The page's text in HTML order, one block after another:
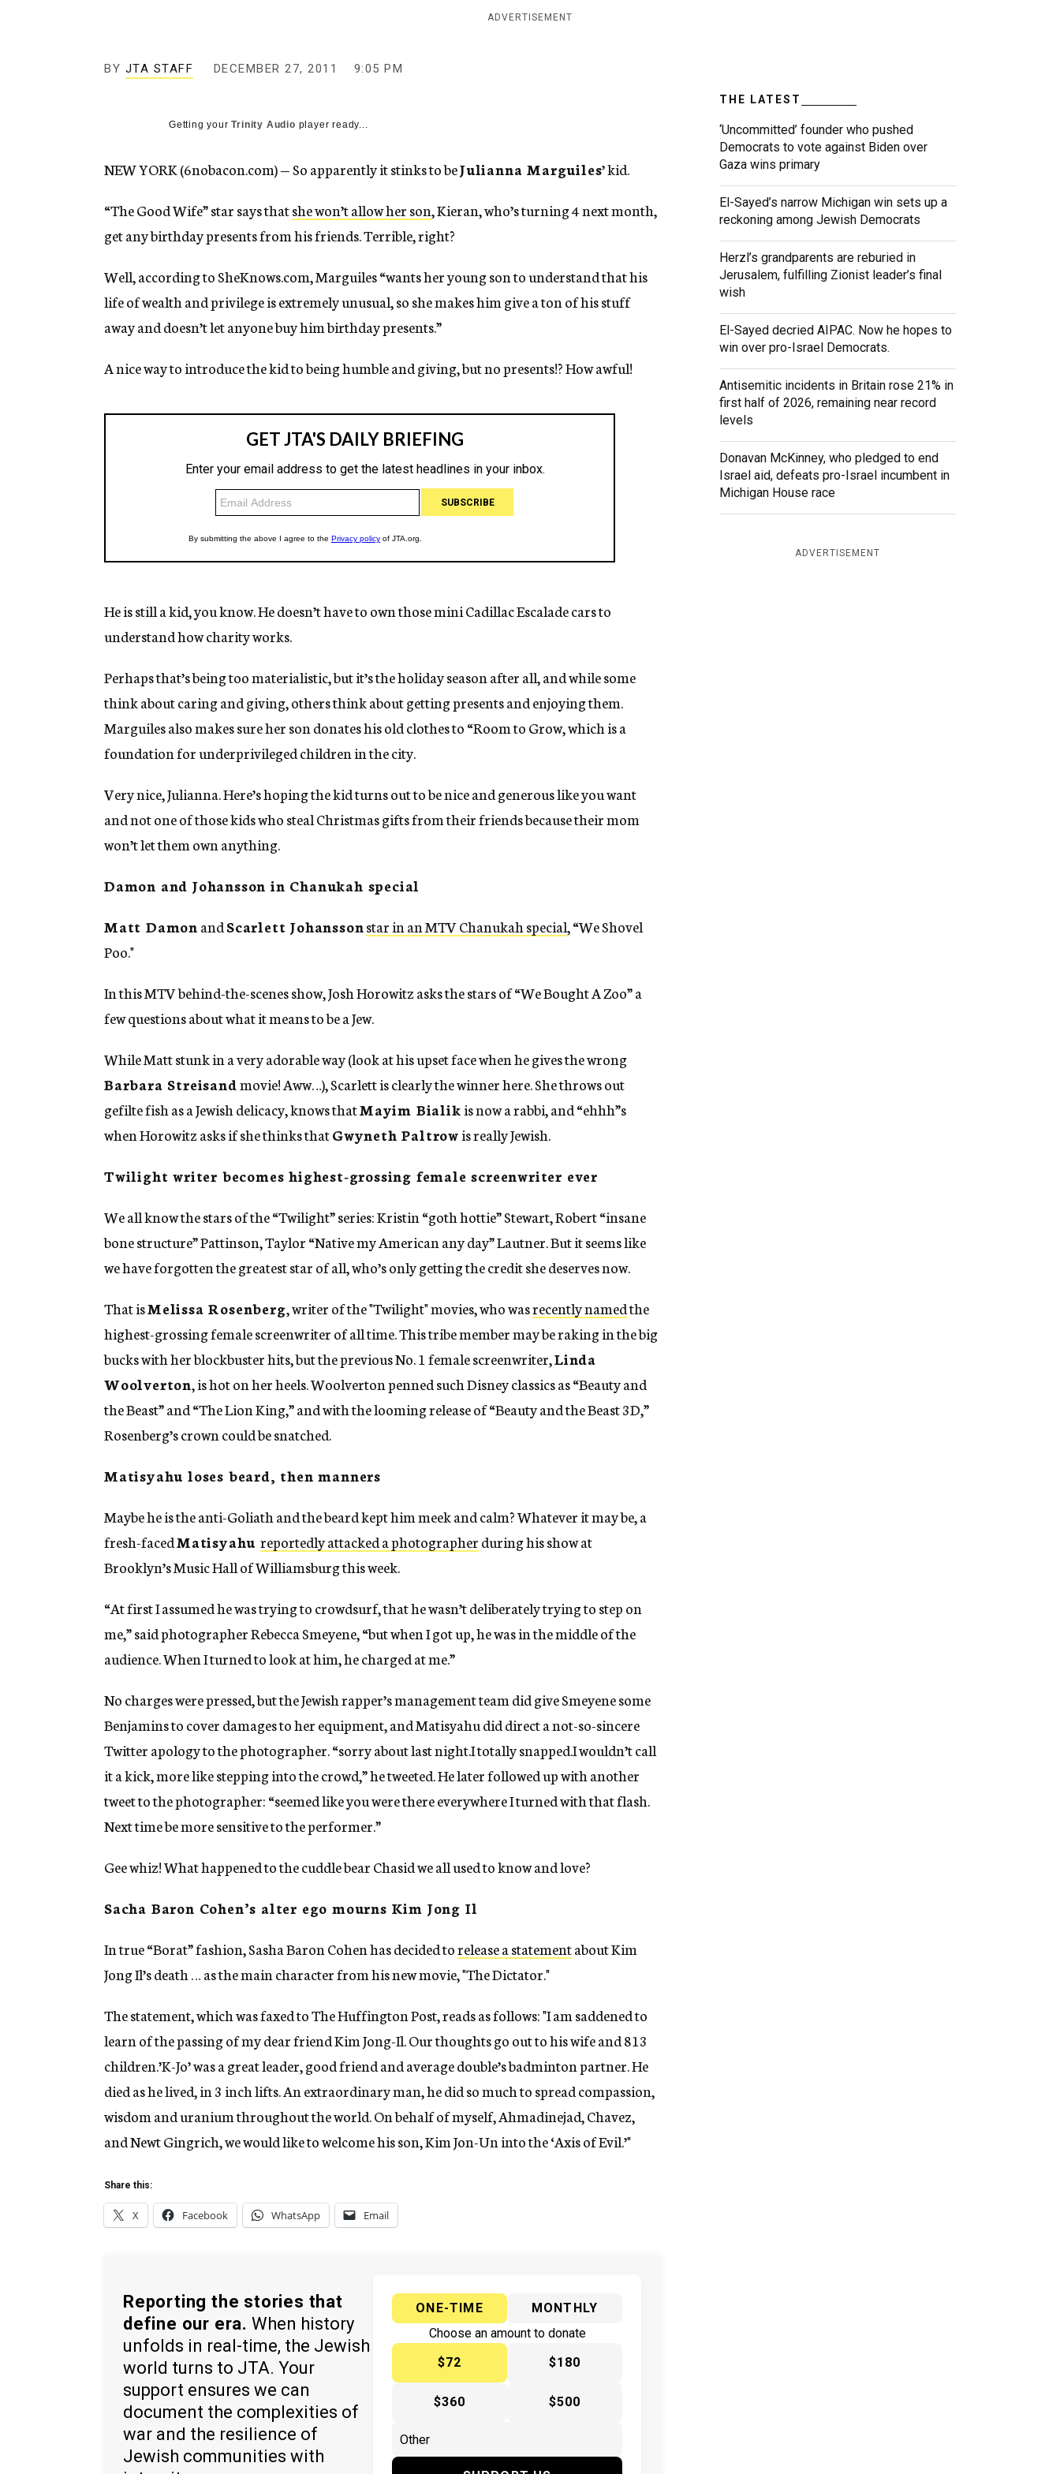
y
ADVERTISEMENT
BY JTA STAFF DECEMBER 27, 2011 9:05 PM
Getting yourTrinity Audio player ready...
NEW YORK (6nobacon.com) — So apparently it stinks to beJulianna Marguiles’ kid.
“The Good Wife” star says thatshe won’t allow her son, Kieran, who’s turning 4 next month,
get any birthday presents from his friends. Terrible, right?
Well, according to SheKnows.com, Marguiles “wants her young son to understand that his
life of wealth and privilege is extremely unusual, so she makes him give a ton of his stuff
away and doesn’t let anyone buy him birthday presents.”
A nice way to introduce the kid to being humble and giving, but no presents!? How awful!
He is still a kid, you know. He doesn’t have to own those mini Cadillac Escalade cars to
understand how charity works.
Perhaps that’s being too materialistic, but it’s the holiday season after all, and while some
think about caring and giving, others think about getting presents and enjoying them.
Marguiles also makes sure her son donates his old clothes to “Room to Grow, which is a
foundation for underprivileged children in the city.
Very nice, Julianna. Here’s hoping the kid turns out to be nice and generous like you want
and not one of those kids who steal Christmas gifts from their friends because their mom
won’t let them own anything.
Damon and Johansson in Chanukah special
Matt DamonandScarlett Johanssonstar in an MTV Chanukah special, “We Shovel
Poo."
In this MTV behind-the-scenes show, Josh Horowitz asks the stars of “We Bought A Zoo” a
few questions about what it means to be a Jew.
While Matt stunk in a very adorable way (look at his upset face when he gives the wrong
Barbara Streisandmovie! Aww…), Scarlett is clearly the winner here. She throws out
gefilte fish as a Jewish delicacy, knows thatMayim Bialikis now a rabbi, and “ehhh”s
when Horowitz asks if she thinks thatGwyneth Paltrowis really Jewish.
Twilight writer becomes highest-grossing female screenwriter ever
We all know the stars of the “Twilight” series: Kristin “goth hottie” Stewart, Robert “insane
bone structure” Pattinson, Taylor “Native my American any day” Lautner. But it seems like
we have forgotten the greatest star of all, who’s only getting the credit she deserves now.
That isMelissa Rosenberg, writer of the "Twilight" movies, who wasrecently namedthe
highest-grossing female screenwriter of all time. This tribe member may be raking in the big
bucks with her blockbuster hits, but the previous No. 1 female screenwriter,Linda
Woolverton, is hot on her heels. Woolverton penned such Disney classics as “Beauty and
the Beast” and “The Lion King,” and with the looming release of “Beauty and the Beast 3D,”
Rosenberg’s crown could be snatched.
Matisyahu loses beard, then manners
Maybe he is the anti-Goliath and the beard kept him meek and calm? Whatever it may be, a
fresh-facedMatisyahu reportedly attacked a photographerduring his show at
Brooklyn’s Music Hall of Williamsburg this week.
“At first I assumed he was trying to crowdsurf, that he wasn’t deliberately trying to step on
me,” said photographer Rebecca Smeyene, “but when I got up, he was in the middle of the
audience. When I turned to look at him, he charged at me.”
No charges were pressed, but the Jewish rapper’s management team did give Smeyene some
Benjamins to cover damages to her equipment, and Matisyahu did direct a not-so-sincere
Twitter apology to the photographer. “sorry about last night.I totally snapped.I wouldn’t call
it a kick, more like stepping into the crowd,” he tweeted. He later followed up with another
tweet to the photographer: “seemed like you were there everywhere I turned with that flash.
Next time be more sensitive to the performer.”
Gee whiz! What happened to the cuddle bear Chasid we all used to know and love?
Sacha Baron Cohen’s alter ego mourns Kim Jong Il
In true “Borat” fashion, Sasha Baron Cohen has decided torelease a statementabout Kim
Jong Il’s death … as the main character from his new movie, "The Dictator."
The statement, which was faxed to The Huffington Post, reads as follows: "I am saddened to
learn of the passing of my dear friend Kim Jong-Il. Our thoughts go out to his wife and 813
children.’K-Jo’ was a great leader, good friend and average double’s badminton partner. He
died as he lived, in 3 inch lifts. An extraordinary man, he did so much to spread compassion,
wisdom and uranium throughout the world. On behalf of myself, Ahmadinejad, Chavez,
and Newt Gingrich, we would like to welcome his son, Kim Jon-Un into the ‘Axis of Evil.’"
Share this:
X Facebook WhatsApp Email
Reporting the stories that
define our era. When history
unfolds in real-time, the Jewish
world turns to JTA. Your
support ensures we can
document the complexities of
war and the resilience of
Jewish communities with
ONE-TIME
MONTHLY
Choose an amount to donate
$72
$180
$360 $500
THE LATEST
‘Uncommitted’ founder who pushed
Democrats to vote against Biden over
Gaza wins primary
El-Sayed’s narrow Michigan win sets up a
reckoning among Jewish Democrats
Herzl’s grandparents are reburied in
Jerusalem, fulfilling Zionist leader’s final
wish
El-Sayed decried AIPAC. Now he hopes to
win over pro-Israel Democrats.
Antisemitic incidents in Britain rose 21% in
first half of 2026, remaining near record
levels
Donavan McKinney, who pledged to end
Israel aid, defeats pro-Israel incumbent in
Michigan House race
ADVERTISEMENT